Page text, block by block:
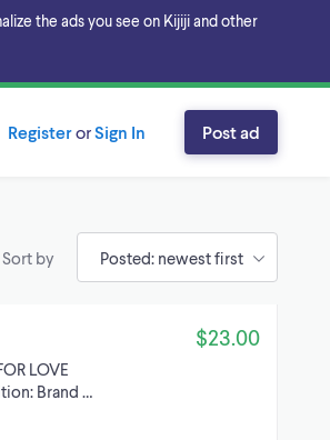
the ads you see on Kijiji and other
RegisterorSign In Post ad
Sort by
LOVE
Brand …
$23.00